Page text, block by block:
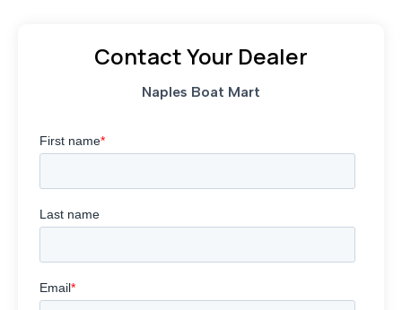
Contact Your Dealer
Naples Boat Mart